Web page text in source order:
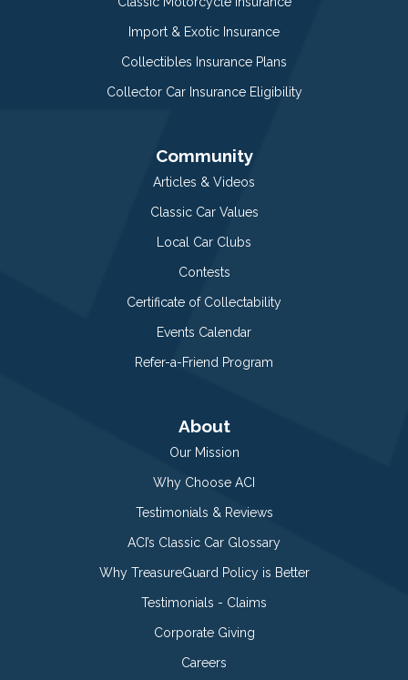
Import & Exotic Insurance
Collectibles Insurance Plans
Collector Car Insurance Eligibility
Community
Articles & Videos
Classic Car Values
Local Car Clubs
Contests
Certificate of Collectability
Events Calendar
Refer-a-Friend Program
About
Our Mission
Why Choose ACI
Testimonials & Reviews
ACI’s Classic Car Glossary
Why TreasureGuard Policy is Better
Testimonials - Claims
Corporate Giving
Careers